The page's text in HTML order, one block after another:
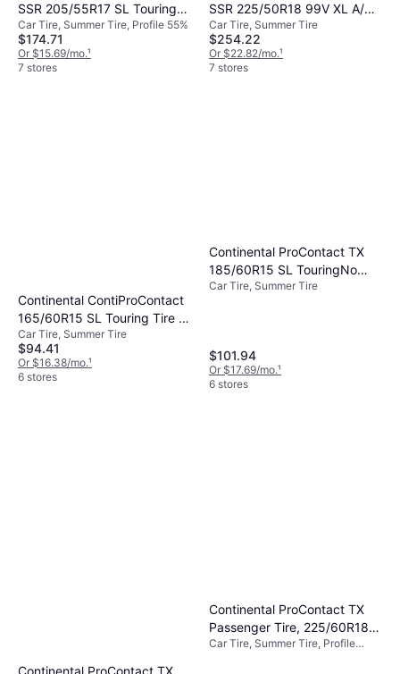
SSR 205/55R17 SL Touring
Tire - 205/55R17
Car Tire, Summer Tire, Profile 55%
$174.71
Or $15.69/mo.¹
7 stores
SSR 225/50R18 99V XL A/S
High Performance Tire
Car Tire, Summer Tire
$254.22
Or $22.82/mo.¹
7 stores
Continental ContiProContact
165/60R15 SL Touring Tire -
165/60R15
Car Tire, Summer Tire
$94.41
Or $16.38/mo.¹
6 stores
Continental ProContact TX
185/60R15 SL TouringNo
Tire 185/60R15
Car Tire, Summer Tire
$101.94
Or $17.69/mo.¹
6 stores
Continental ProContact TX
Passenger Tire, 225/60R18,
15494220000
Car Tire, Summer Tire, Profile